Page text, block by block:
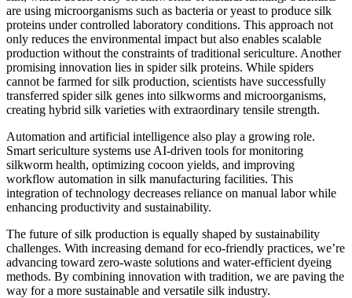
are using microorganisms such as bacteria or yeast to produce silk
proteins under controlled laboratory conditions. This approach not
only reduces the environmental impact but also enables scalable
production without the constraints of traditional sericulture. Another
promising innovation lies in spider silk proteins. While spiders
cannot be farmed for silk production, scientists have successfully
transferred spider silk genes into silkworms and microorganisms,
creating hybrid silk varieties with extraordinary tensile strength.
Automation and artificial intelligence also play a growing role.
Smart sericulture systems use AI-driven tools for monitoring
silkworm health, optimizing cocoon yields, and improving
workflow automation in silk manufacturing facilities. This
integration of technology decreases reliance on manual labor while
enhancing productivity and sustainability.
The future of silk production is equally shaped by sustainability
challenges. With increasing demand for eco-friendly practices, we’re
advancing toward zero-waste solutions and water-efficient dyeing
methods. By combining innovation with tradition, we are paving the
way for a more sustainable and versatile silk industry.